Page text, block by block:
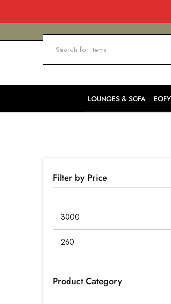
LOUNGES & SOFA EOFY
Filter by Price
Product Category